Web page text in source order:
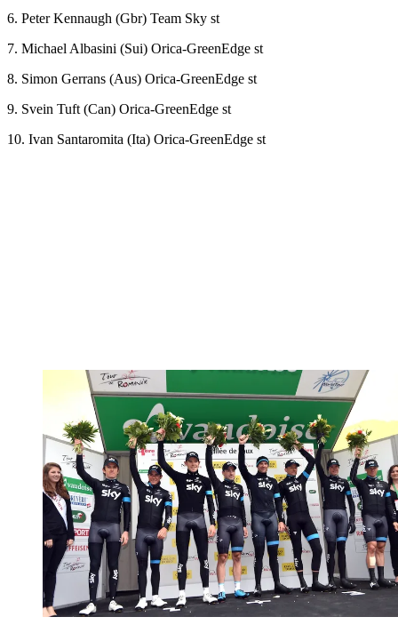
6. Peter Kennaugh (Gbr) Team Sky st
7. Michael Albasini (Sui) Orica-GreenEdge st
8. Simon Gerrans (Aus) Orica-GreenEdge st
9. Svein Tuft (Can) Orica-GreenEdge st
10. Ivan Santaromita (Ita) Orica-GreenEdge st